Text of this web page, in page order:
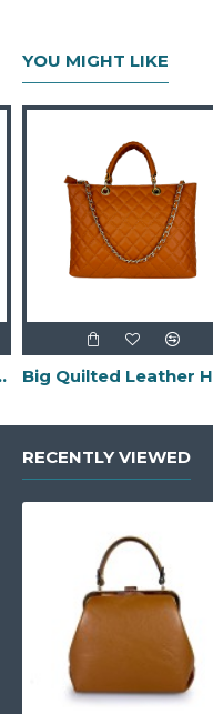
YOU MIGHT LIKE
in Italy-
RECENTLY VIEWED